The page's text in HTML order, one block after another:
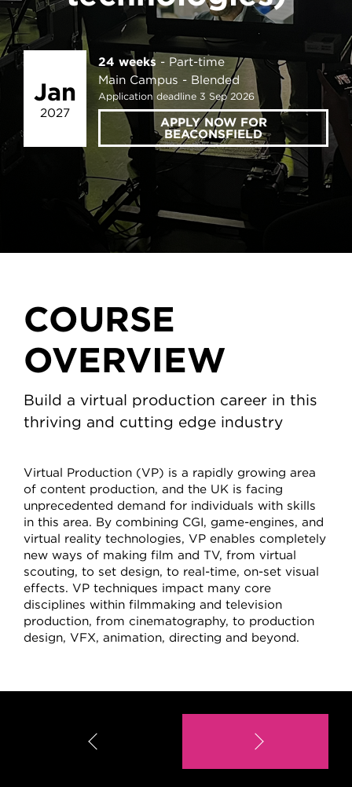
Jan
2027
24 weeks
Part-time
Main Campus
Blended
Application deadline 3 Sep 2026
APPLY NOW FOR
BEACONSFIELD
COURSE
OVERVIEW
Build a virtual production career in this
thriving and cutting edge industry
Virtual Production (VP) is a rapidly growing area
of content production, and the UK is facing
unprecedented demand for individuals with skills
in this area. By combining CGI, game-engines, and
virtual reality technologies, VP enables completely
new ways of making film and TV, from virtual
scouting, to set design, to real-time, on-set visual
effects. VP techniques impact many core
disciplines within filmmaking and television
production, from cinematography, to production
design, VFX, animation, directing and beyond.